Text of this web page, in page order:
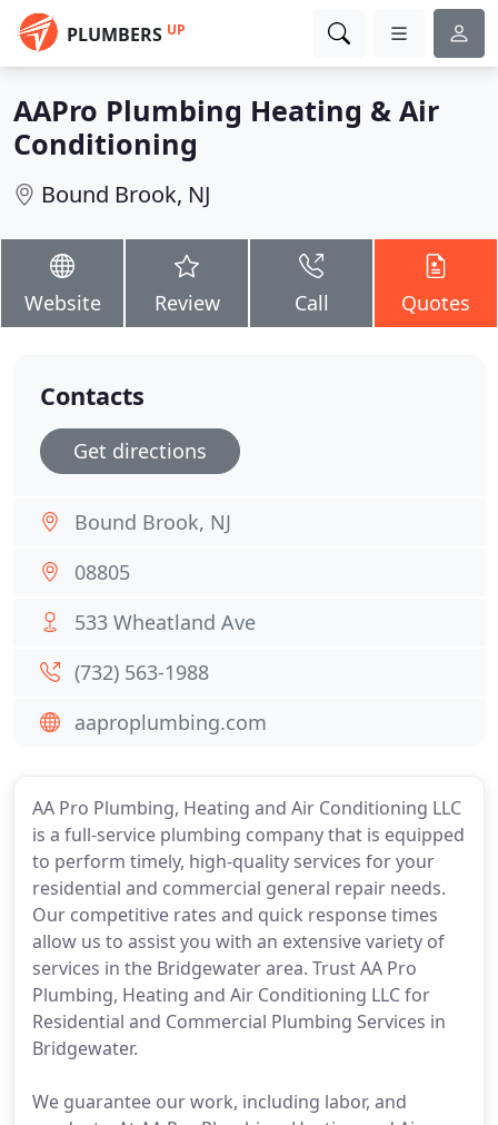
PLUMBERS UP
AAPro Plumbing Heating & Air
Conditioning
Bound Brook, NJ
Website Review Call Quotes
AA Pro Plumbing, Heating and Air Conditioning LLC
is a full-service plumbing company that is equipped
to perform timely, high-quality services for your
residential and commercial general repair needs.
Our competitive rates and quick response times
allow us to assist you with an extensive variety of
services in the Bridgewater area. Trust AA Pro
Plumbing, Heating and Air Conditioning LLC for
Residential and Commercial Plumbing Services in
Bridgewater.
We guarantee our work, including labor, and
Contacts
Get directions
Bound Brook, NJ
08805
533 Wheatland Ave
(732) 563-1988
aaproplumbing.com